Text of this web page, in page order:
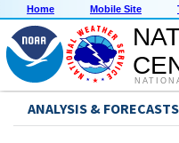
Home Mobile Site
ANALYSIS & FORECASTS